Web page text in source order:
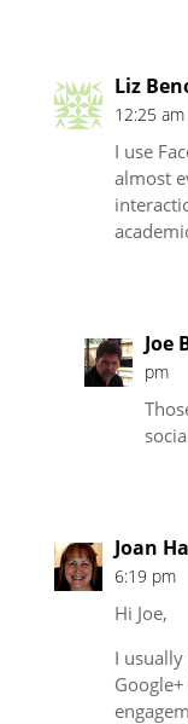
Liz
12:25 am
I use
almost
Joe
pm
Joan
6:19 pm
Hi Joe,
I